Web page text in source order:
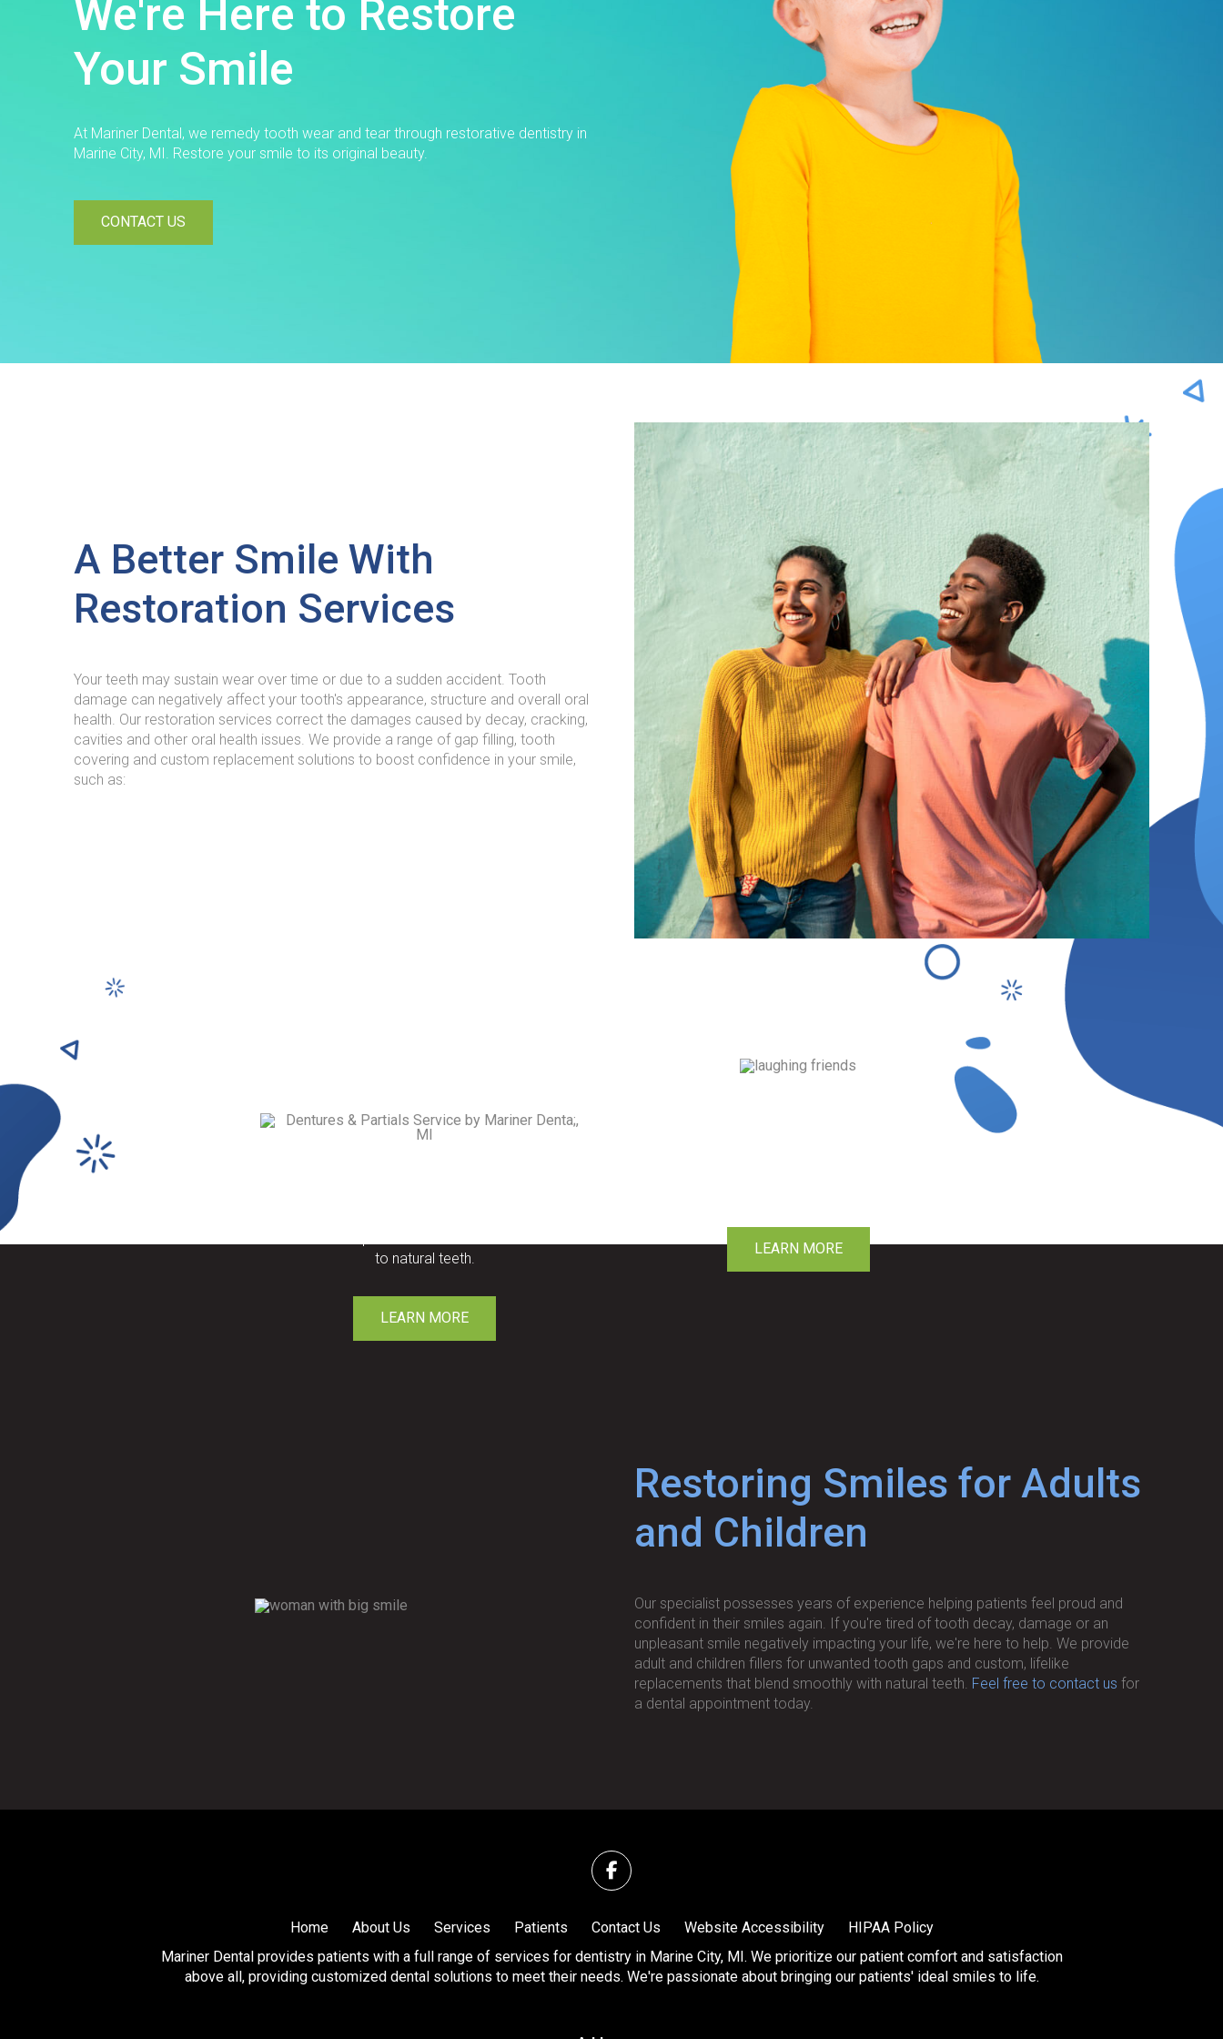
We're Here to Restore
Your Smile
At Mariner Dental, we remedy tooth wear and tear through restorative dentistry in
Marine City, MI. Restore your smile to its original beauty.
CONTACT US
A Better Smile With
Restoration Services
Your teeth may sustain wear over time or due to a sudden accident. Tooth
damage can negatively affect your tooth's appearance, structure and overall oral
health. Our restoration services correct the damages caused by decay, cracking,
cavities and other oral health issues. We provide a range of gap filling, tooth
covering and custom replacement solutions to boost confidence in your smile,
such as:
to natural teeth.
LEARN MORE
LEARN MORE
Restoring Smiles for Adults
and Children
Our specialist possesses years of experience helping patients feel proud and
confident in their smiles again. If you're tired of tooth decay, damage or an
unpleasant smile negatively impacting your life, we're here to help. We provide
adult and children fillers for unwanted tooth gaps and custom, lifelike
replacements that blend smoothly with natural teeth. Feel free to contact us for
a dental appointment today.
Home About Us Services Patients Contact Us Website Accessibility
HIPAA Policy
Mariner Dental provides patients with a full range of services for dentistry in Marine City, MI. We prioritize our patient comfort and satisfaction
above all, providing customized dental solutions to meet their needs. We're passionate about bringing our patients' ideal smiles to life.